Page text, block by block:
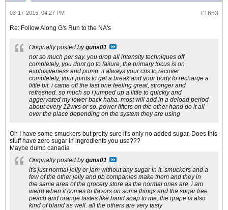
#1653
03-17-2015, 04:27 PM
Re: Follow Along G's Run to the NA's
Originally posted byguns01
not so much per say. you drop all intensity techniques off
completely, you dont go to failure, the primary focus is on
explosiveness and pump. it always your cns to recover
completely, your joints to get a break and your body to recharge a
little bit. i came off the last one feeling great, stronger and
refreshed. so much so i jumped up a little to quickly and
aggervated my lower back haha. most will add in a deload period
about every 12wks or so. power lifters on the other hand do it all
over the place depending on the system they are using
Oh I have some smuckers but pretty sure it's only no added sugar. Does this
stuff have zero sugar in ingredients you use???
Maybe dumb canadia
Originally posted byguns01
it's just normal jelly or jam without any sugar in it. smuckers and a
few of the other jelly and pb companies make them and they in
the same area of the grocery store as the normal ones are. i am
weird when it comes to flavors on some things and the sugar free
peach and orange tastes like hand soap to me. the grape is also
kind of bland as well. all the others are very tasty